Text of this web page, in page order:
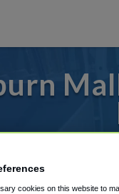
cookies on this website to